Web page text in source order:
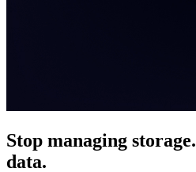
Stop managing storage.
data.